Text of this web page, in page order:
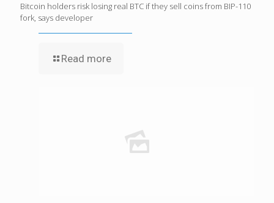
Bitcoin holders risk losing real BTC if they sell coins from BIP-110
fork, says developer
Read more